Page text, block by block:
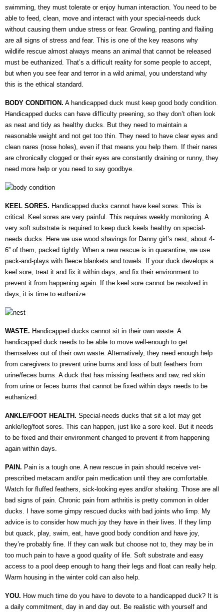
swimming, they must tolerate or enjoy human interaction. You need to be
able to feed, clean, move and interact with your special-needs duck
without causing them undue stress or fear. Growling, panting and flailing
are all signs of stress and fear. This is one of the key reasons why
wildlife rescue almost always means an animal that cannot be released
must be euthanized. That’s a difficult reality for some people to accept,
but when you see fear and terror in a wild animal, you understand why
this is the ethical standard.
BODY CONDITION. A handicapped duck must keep good body condition.
Handicapped ducks can have difficulty preening, so they don’t often look
as neat and tidy as healthy ducks. But they need to maintain a
reasonable weight and not get too thin. They need to have clear eyes and
clean nares (nose holes), even if that means you help them. If their nares
are chronically clogged or their eyes are constantly draining or runny, they
need more help or you need to say goodbye.
KEEL SORES. Handicapped ducks cannot have keel sores. This is
critical. Keel sores are very painful. This requires weekly monitoring. A
very soft substrate is required to keep duck keels healthy on special-
needs ducks. Here we use wood shavings for Danny girl’s nest, about 4-
6” of them, packed tightly. When a new rescue is in quarantine, we use
pack-and-plays with fleece blankets and towels. If your duck develops a
keel sore, treat it and fix it within days, and fix their environment to
prevent it from happening again. If the keel sore cannot be resolved in
days, it is time to euthanize.
WASTE. Handicapped ducks cannot sit in their own waste. A
handicapped duck needs to be able to move well-enough to get
themselves out of their own waste. Alternatively, they need enough help
from caregivers to prevent urine burns and loss of butt feathers from
urine/feces burns. A duck that has missing feathers and raw, red skin
from urine or feces burns that cannot be fixed within days needs to be
euthanized.
ANKLE/FOOT HEALTH. Special-needs ducks that sit a lot may get
ankle/leg/foot sores. This can happen, just like a sore keel. But it needs
to be fixed and their environment changed to prevent it from happening
again within days.
PAIN. Pain is a tough one. A new rescue in pain should receive vet-
prescribed metacam and/or pain medication until they are comfortable.
Watch for fluffed feathers, sick-looking eyes and/or shaking. Those are all
bad signs of pain. Chronic pain from arthritis is pretty common in older
ducks. I have some gimpy rescued ducks with bad joints who limp. My
advice is to consider how much joy they have in their lives. If they limp
but quack, play, swim, eat, have good body condition and have joy,
they’re probably fine. If they can walk but choose not to, they may be in
too much pain to have a good quality of life. Soft substrate and easy
access to a pool deep enough to hang their legs and float can really help.
Warm housing in the winter cold can also help.
YOU. How much time do you have to devote to a handicapped duck? It is
a daily commitment, day in and day out. Be realistic with yourself and